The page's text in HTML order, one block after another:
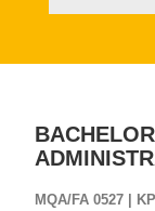
MQA/FA 0527 |